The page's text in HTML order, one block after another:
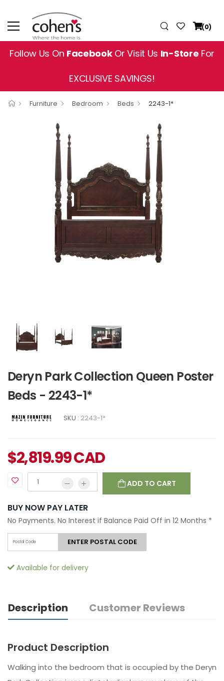
(0)
Follow Us On FacebookOr Visit Us In-Store For
EXCLUSIVE SAVINGS!
Furniture Bedroom Beds 2243-1*
Deryn Park Collection Queen Poster
Beds - 2243-1*
SKU : 2243-1*
$2,819.99CAD
ADD TO CART
BUY NOW PAY LATER
No Payments. No Interest if Balance Paid Off in 12 Months *
ENTER POSTAL CODE
Available for delivery
Description Customer Reviews
Product Description
Walking into the bedroom that is occupied by the Deryn